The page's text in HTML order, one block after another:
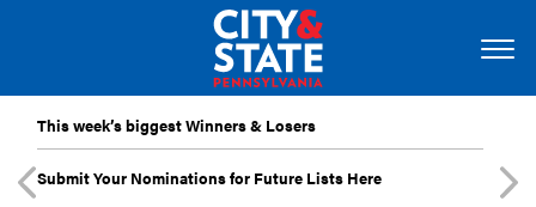
This week’s biggest Winners & Losers
Submit Your Nominations for Future Lists Here